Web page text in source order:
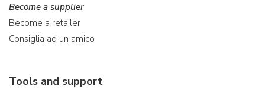
Become a supplier
Become a retailer
Consiglia ad un amico
Tools and support